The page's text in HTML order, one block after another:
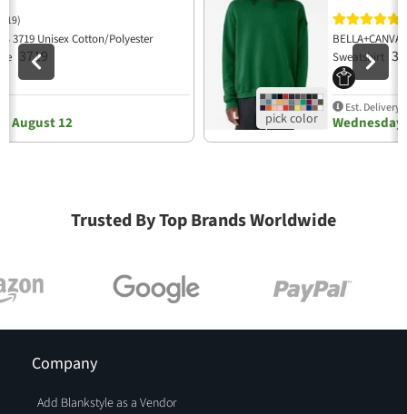
(19)
3719 Unisex Cotton/Polyester
3719
August 12
Sweatshirt
Est. Delivery
Trusted By Top Brands Worldwide
Company
Add Blankstyle as a Vendor